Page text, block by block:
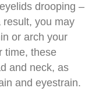
drooping –
result, you may
or arch your
time, these
and neck, as
and eyestrain.